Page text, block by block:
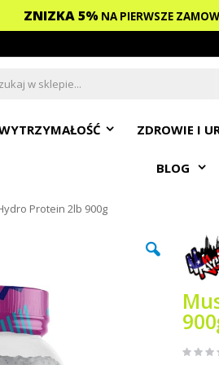
ZNIZKA 5% NA PIERWSZE
ZDROWIE I
BLOG
Protein 2lb 900g